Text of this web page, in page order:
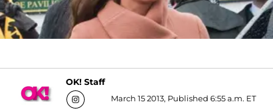
OK! Staff
March 15 2013, Published 6:55 a.m. ET